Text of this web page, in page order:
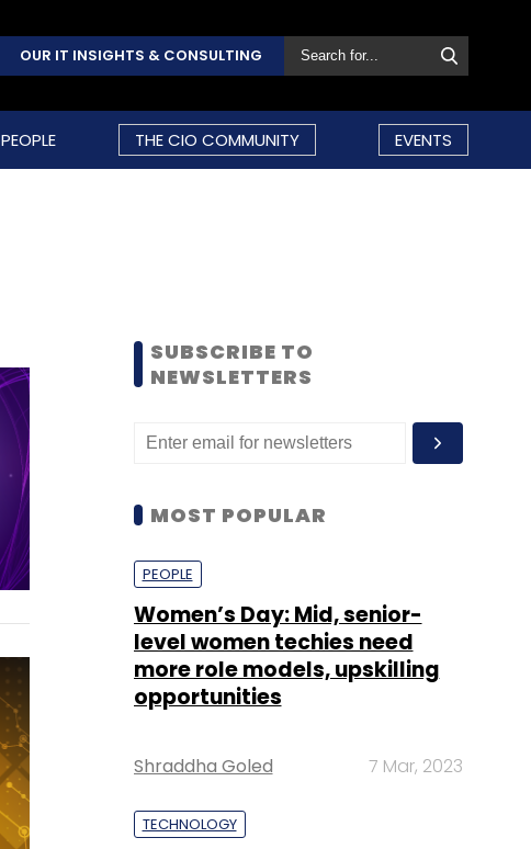
OUR IT INSIGHTS & CONSULTING
PEOPLE THE CIO COMMUNITY EVENTS
SUBSCRIBE TO
NEWSLETTERS
MOST POPULAR
PEOPLE
Women’s Day: Mid, senior-
level women techies need
more role models, upskilling
opportunities
Shraddha Goled 7 Mar, 2023
TECHNOLOGY